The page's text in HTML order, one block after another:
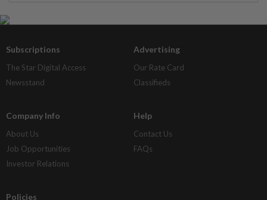
Subscriptions
The Star Digital Access
Newsstand
Advertising
Our Rate Card
Classifieds
Company Info
About Us
Job Opportunities
Investor Relations
Help
Contact Us
FAQs
Policies